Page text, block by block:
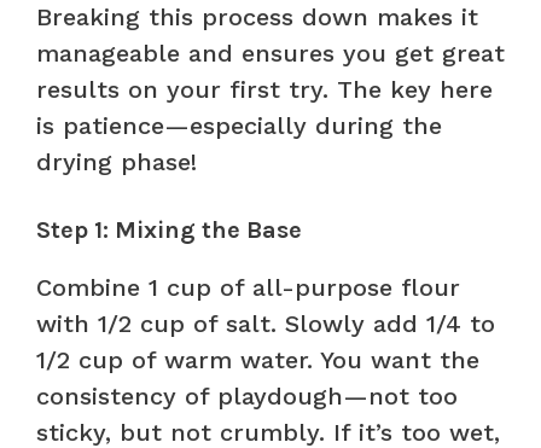
Breaking this process down makes it
manageable and ensures you get great
results on your first try. The key here
is patience—especially during the
drying phase!
Step 1: Mixing the Base
Combine 1 cup of all-purpose flour
with 1/2 cup of salt. Slowly add 1/4 to
1/2 cup of warm water. You want the
consistency of playdough—not too
sticky, but not crumbly. If it’s too wet,